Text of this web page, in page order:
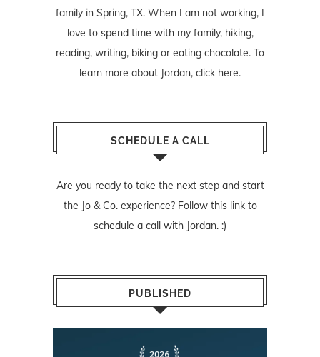
family in Spring, TX. When I am not working, I
love to spend time with my family, hiking,
reading, writing, biking or eating chocolate. To
learn more about Jordan, click here.
SCHEDULE A CALL
Are you ready to take the next step and start
the Jo & Co. experience? Follow this linkto
schedule a call with Jordan. :)
PUBLISHED